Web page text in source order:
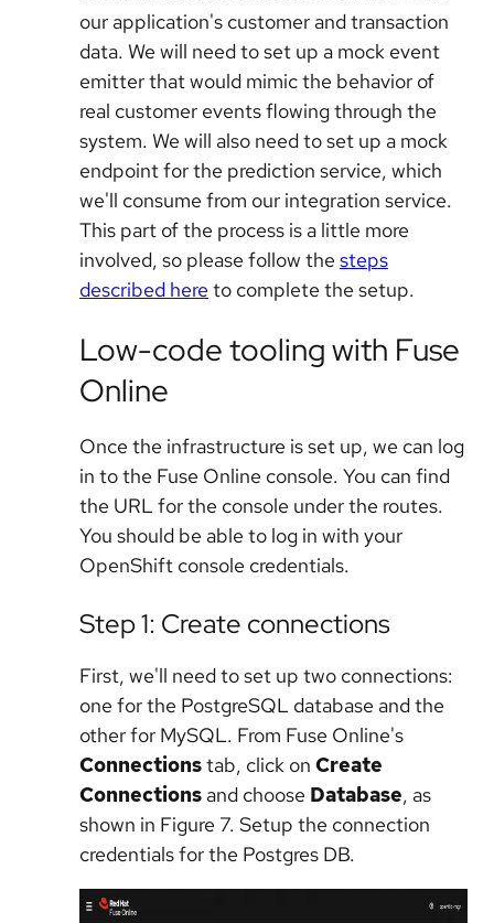
our application's customer and transaction
data. We will need to set up a mock event
emitter that would mimic the behavior of
real customer events flowing through the
system. We will also need to set up a mock
endpoint for the prediction service, which
we'll consume from our integration service.
This part of the process is a little more
involved, so please follow the steps
described hereto complete the setup.
Low-code tooling with Fuse
Online
Once the infrastructure is set up, we can log
in to the Fuse Online console. You can find
the URL for the console under the routes.
You should be able to log in with your
OpenShift console credentials.
Step 1: Create connections
First, we'll need to set up two connections:
one for the PostgreSQL database and the
other for MySQL. From Fuse Online's
Connectionstab, click on Create
Connections and choose Database, as
shown in Figure 7. Setup the connection
credentials for the Postgres DB.